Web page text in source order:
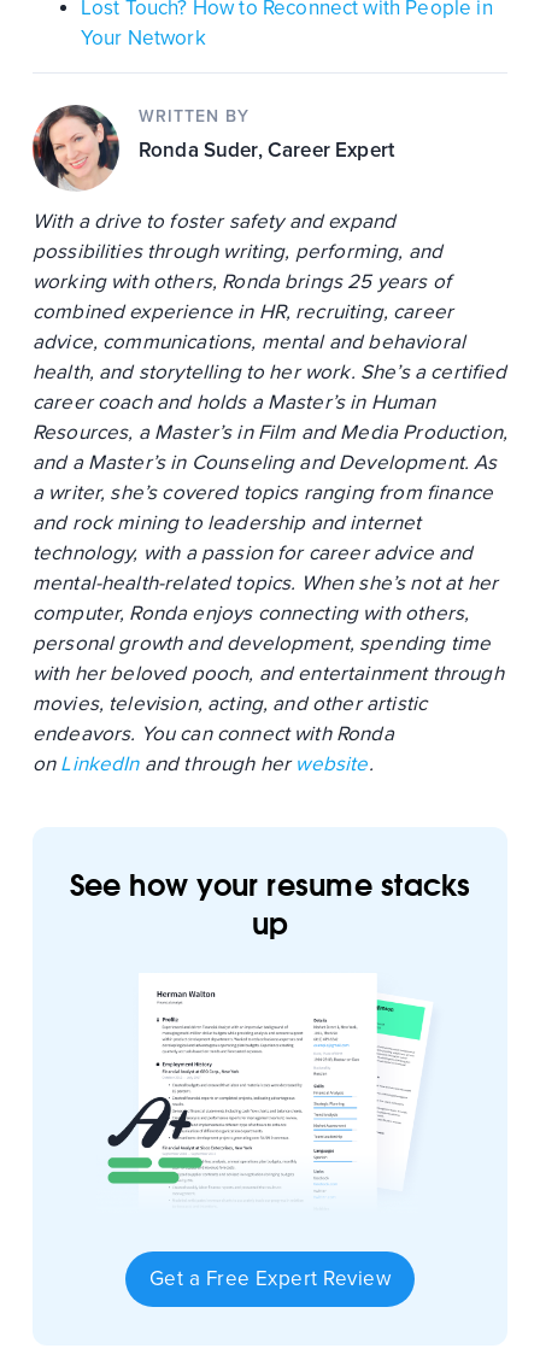
Lost Touch? How to Reconnect with People in
Your Network
WRITTEN BY
Ronda Suder, Career Expert
With a drive to foster safety and expand
possibilities through writing, performing, and
working with others, Ronda brings 25 years of
combined experience in HR, recruiting, career
advice, communications, mental and behavioral
health, and storytelling to her work. She’s a certified
career coach and holds a Master’s in Human
Resources, a Master’s in Film and Media Production,
and a Master’s in Counseling and Development. As
a writer, she’s covered topics ranging from finance
and rock mining to leadership and internet
technology, with a passion for career advice and
mental-health-related topics. When she’s not at her
computer, Ronda enjoys connecting with others,
personal growth and development, spending time
with her beloved pooch, and entertainment through
movies, television, acting, and other artistic
endeavors. You can connect with Ronda
onLinkedIn and through herwebsite.
See how your resume stacks
up
Get a Free Expert Review